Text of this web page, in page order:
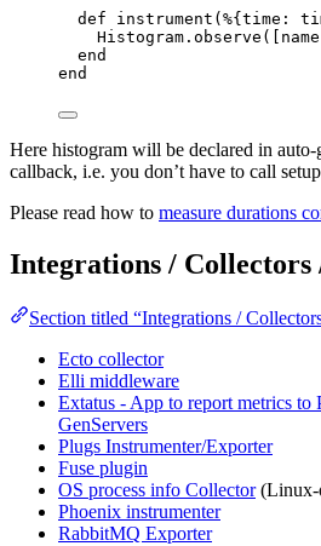
def
instrument (%{ time:
Histogram. observe ([
end
end
Here histogram will be declared in auto-
callback, i.e. you don’t have to call
Please read how to measure durations
Integrations /
Section titled “Integrations /
Ecto collector
Elli middleware
Extatus - App to report metrics to
GenServers
Plugs Instrumenter/Exporter
Fuse plugin
OS process info Collector(Linux-
Phoenix instrumenter
RabbitMQ Exporter